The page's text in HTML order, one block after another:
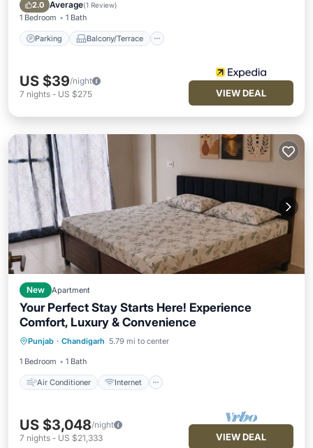
2.0 Average(1 Review)
1 Bedroom 1 Bath
Parking Balcony/Terrace
US $39/night
7 nights - US $275 VIEW DEAL
New Apartment
Your Perfect Stay Starts Here! Experience
Comfort, Luxury & Convenience
Punjab · Chandigarh 5.79 mi to center
1 Bedroom 1 Bath
Air Conditioner Internet
Air Conditioner
Internet
Child Friendly
Laundry
US $3,048/night
7 nights - US $21,333 VIEW DEAL